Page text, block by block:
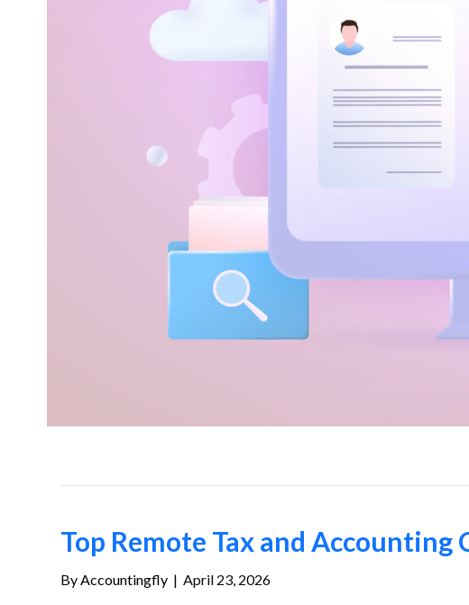
Top Remote Tax and Accounting
ByAccountingfly | April 23, 2026